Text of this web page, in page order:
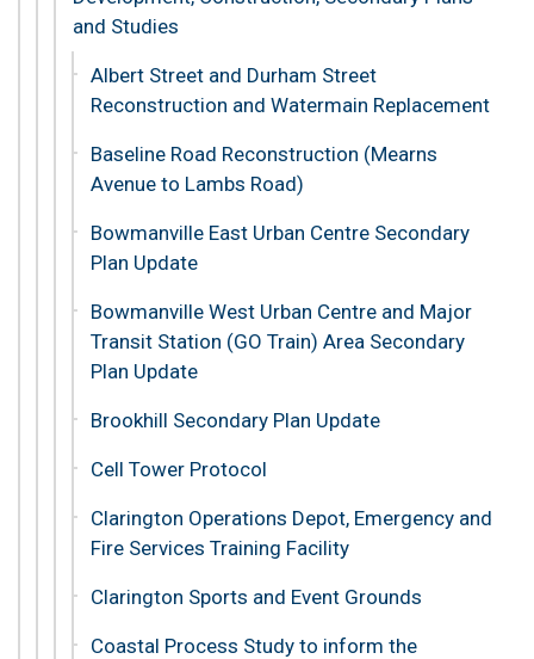
and Studies
Albert Street and Durham Street
Reconstruction and Watermain Replacement
Baseline Road Reconstruction (Mearns
Avenue to Lambs Road)
Bowmanville East Urban Centre Secondary
Plan Update
Bowmanville West Urban Centre and Major
Transit Station (GO Train) Area Secondary
Plan Update
Brookhill Secondary Plan Update
Cell Tower Protocol
Clarington Operations Depot, Emergency and
Fire Services Training Facility
Clarington Sports and Event Grounds
Coastal Process Study to inform the